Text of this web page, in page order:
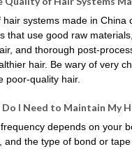
hair systems made in China
that use good raw
and thorough post-
hair. Be wary of very
poor-quality hair.
I Need to Maintain My
depends on your
and the type of bond or